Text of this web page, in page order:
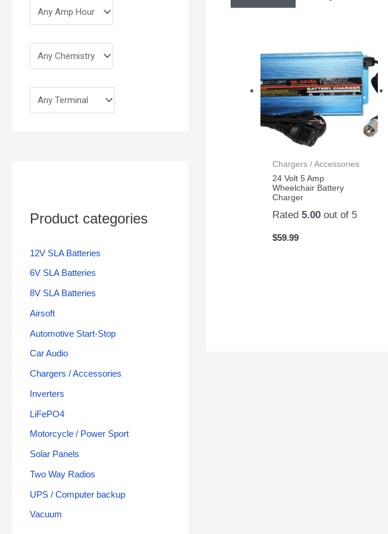
Product categories
12V SLA Batteries
6V SLA Batteries
8V SLA Batteries
Airsoft
Automotive Start-Stop
Car Audio
Chargers / Accessories
Inverters
LiFePO4
Motorcycle / Power Sport
Solar Panels
Two Way Radios
UPS / Computer backup
Vacuum
Chargers / Accessories
24 Volt 5 Amp
Wheelchair Battery
Charger
Rated5.00 out of 5
$59.99